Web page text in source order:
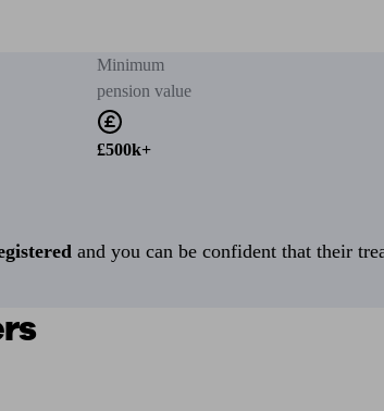
Minimum
pension value
£500k+
and you can be confident that their